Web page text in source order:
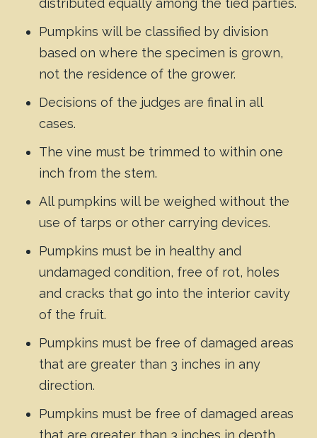
Pumpkins will be classified by division
based on where the specimen is grown,
not the residence of the grower.
Decisions of the judges are final in all
cases.
The vine must be trimmed to within one
inch from the stem.
All pumpkins will be weighed without the
use of tarps or other carrying devices.
Pumpkins must be in healthy and
undamaged condition, free of rot, holes
and cracks that go into the interior cavity
of the fruit.
Pumpkins must be free of damaged areas
that are greater than 3 inches in any
direction.
Pumpkins must be free of damaged areas
that are greater than 3 inches in depth.